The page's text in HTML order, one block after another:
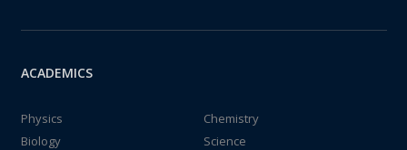
ACADEMICS
Physics
Chemistry
Biology
Science